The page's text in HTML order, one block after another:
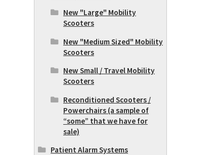
New "Large" Mobility
Scooters
New "Medium Sized" Mobility
Scooters
New Small / Travel Mobility
Scooters
Reconditioned Scooters /
Powerchairs (a sample of
“some” that we have for
sale)
Patient Alarm Systems